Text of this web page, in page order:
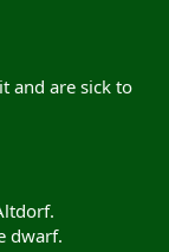
and are sick to
dwarf.